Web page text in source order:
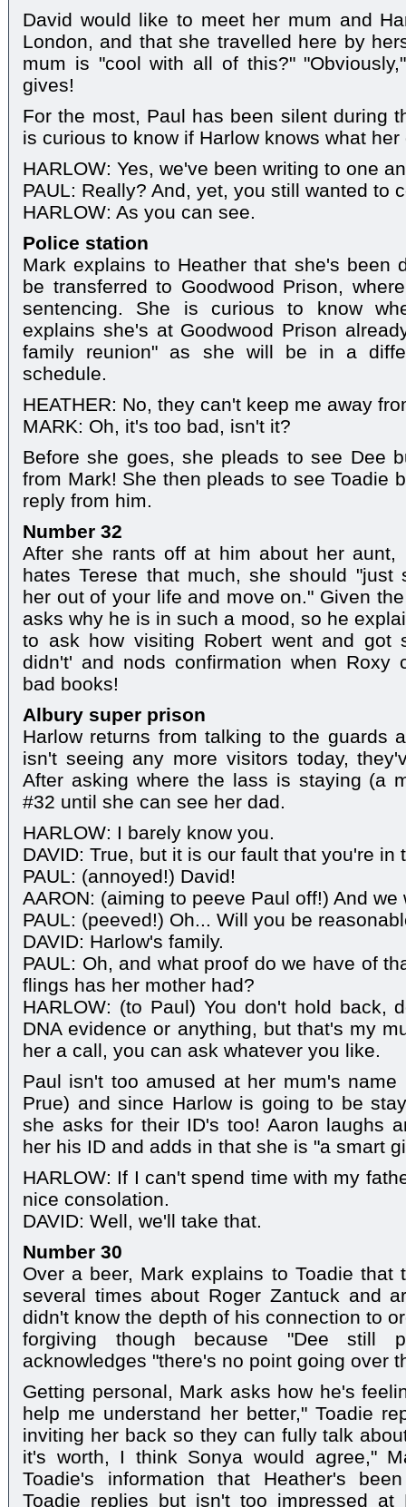
David would like to meet her mum and
London, and that she travelled here by
mum is "cool with all of this?"
gives!
For the most, Paul has been silent during
is curious to know if Harlow knows what her
HARLOW: Yes, we've been writing to one
PAUL: Really? And, yet, you still wanted to
HARLOW: As you can see.
Police station
Mark explains to Heather that she's been
be transferred to Goodwood Prison,
sentencing. She is curious to know
explains she's at Goodwood Prison
family reunion" as she will be in a
schedule.
HEATHER: No, they can't keep me away
MARK: Oh, it's too bad, isn't it?
Before she goes, she pleads to see Dee
from Mark! She then pleads to see Toadie
reply from him.
Number 32
After she rants off at him about her aunt,
hates Terese that much, she should "just
her out of your life and move on." Given
asks why he is in such a mood, so he
to ask how visiting Robert went and got
didn't' and nods confirmation when Roxy
bad books!
Albury super prison
Harlow returns from talking to the guards
isn't seeing any more visitors today,
After asking where the lass is staying (a
#32 until she can see her dad.
HARLOW: I barely know you.
DAVID: True, but it is our fault that you're in
PAUL: (annoyed!) David!
AARON: (aiming to peeve Paul off!) And
PAUL: (peeved!) Oh... Will you be
DAVID: Harlow's family.
PAUL: Oh, and what proof do we have of
flings has her mother had?
HARLOW: (to Paul) You don't hold back,
DNA evidence or anything, but that's my
her a call, you can ask whatever you like.
Paul isn't too amused at her mum's name
Prue) and since Harlow is going to be
she asks for their ID's too! Aaron laughs
her his ID and adds in that she is "a smart
HARLOW: If I can't spend time with my
nice consolation.
DAVID: Well, we'll take that.
Number 30
Over a beer, Mark explains to Toadie that
several times about Roger Zantuck and
didn't know the depth of his connection to
forgiving though because "Dee still
acknowledges "there's no point going over
Getting personal, Mark asks how he's
help me understand her better," Toadie
inviting her back so they can fully talk
it's worth, I think Sonya would agree,"
Toadie's information that Heather's
Toadie replies but isn't too impressed at